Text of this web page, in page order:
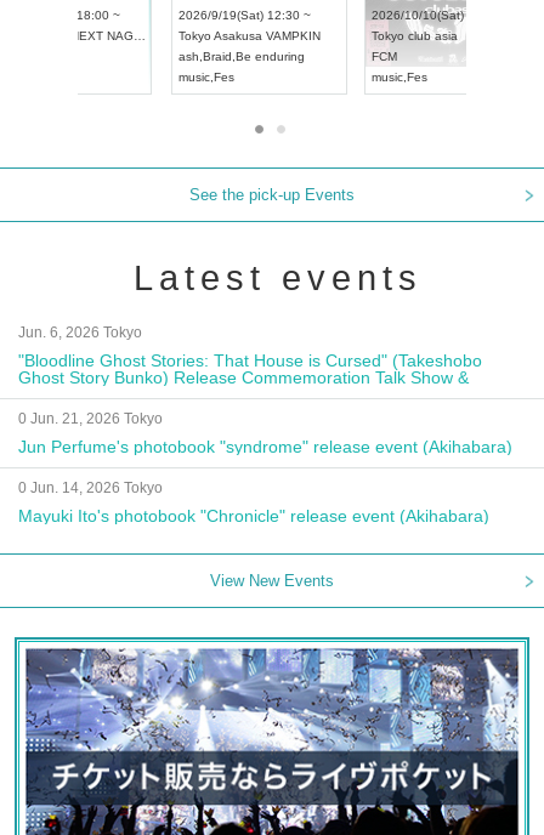
9/13(Sun) 12:30 ~
2026/9/14(Mon) 18:00 ~
Aichi HOLIDAY NEXT NAGOYA
RENGEKI
music ,Visual Kei
2026/9/19(Sat) 12:30 ~
TokyoAsakusa VAMPKIN
ash, Braid
Be enduring
music,Fes
See the pick-up Events
Latest events
Jun. 6, 2026 Tokyo
"Bloodline Ghost Stories: That House is Cursed" (Takeshobo
Ghost Story Bunko) Release Commemoration Talk Show &
Autograph Session
0 Jun. 21, 2026 Tokyo
Jun Perfume's photobook "syndrome" release event (Akihabara)
0 Jun. 14, 2026 Tokyo
Mayuki Ito's photobook "Chronicle" release event (Akihabara)
View New Events